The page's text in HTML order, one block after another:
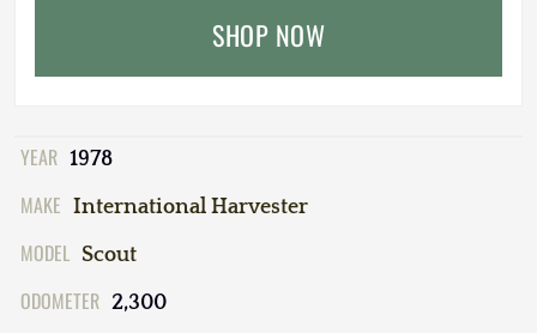
SHOP NOW
YEAR 1978
MAKE International Harvester
MODEL Scout
ODOMETER 2,300